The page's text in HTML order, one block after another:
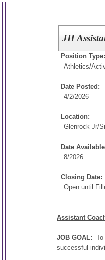
JH
Position Type:
Athletics/
Date Posted:
4/2/2026
Location:
Glenrock Jr/
Date
8/2026
Closing Date:
Open until
Assistant
JOB GOAL:
successful